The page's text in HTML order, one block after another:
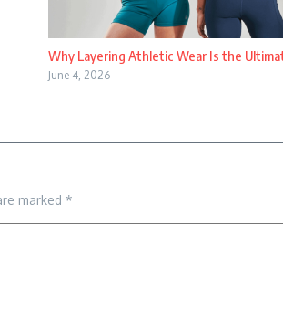
Why Layering Athletic Wear Is the
June 4, 2026
marked *